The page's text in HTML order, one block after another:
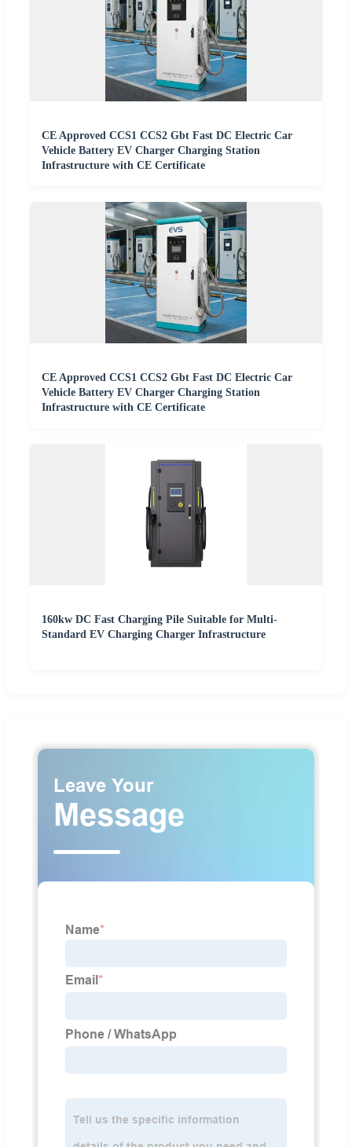
CE Approved CCS1 CCS2 Gbt Fast DC Electric Car
Vehicle Battery EV Charger Charging Station
Infrastructure with CE Certificate
CE Approved CCS1 CCS2 Gbt Fast DC Electric Car
Vehicle Battery EV Charger Charging Station
Infrastructure with CE Certificate
160kw DC Fast Charging Pile Suitable for Multi-
Standard EV Charging Charger Infrastructure